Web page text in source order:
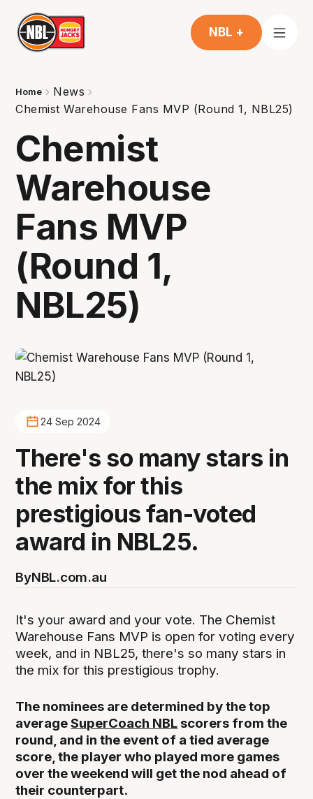
NBL +
Home
News
Chemist Warehouse Fans MVP (Round 1, NBL25)
Chemist
Warehouse
Fans MVP
(Round 1,
NBL25)
24 Sep 2024
There's so many stars in
the mix for this
prestigious fan-voted
award in NBL25.
ByNBL.com.au
It's your award and your vote. The Chemist
Warehouse Fans MVP is open for voting every
week, and in NBL25, there's so many stars in
the mix for this prestigious trophy.
The nominees are determined by the top
averageSuperCoach NBLscorers from the
round, and in the event of a tied average
score, the player who played more games
over the weekend will get the nod ahead of
their counterpart.